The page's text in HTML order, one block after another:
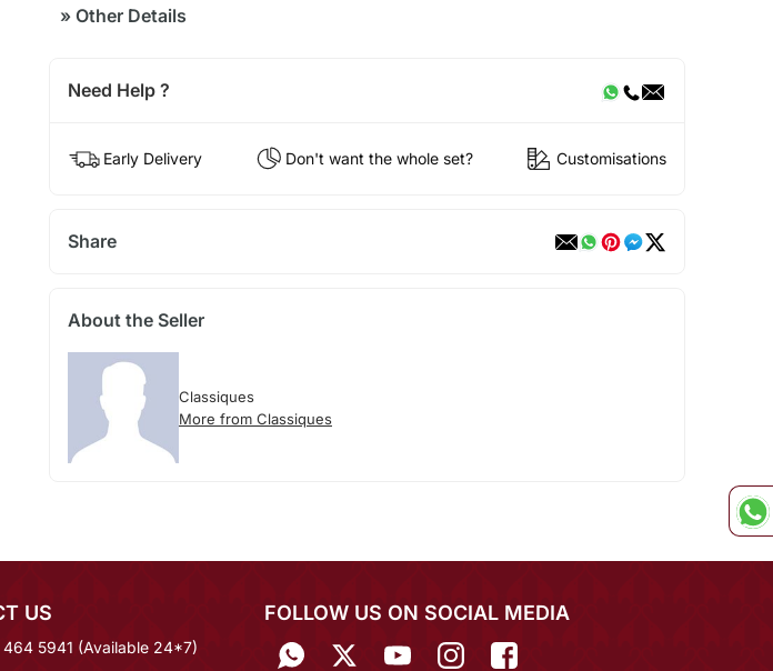
»Other Details
Need Help ?
Early Delivery Don't want the whole set? Customisations
Share
About the Seller
Classiques
More from Classiques
US
464 5941 (Available 24*7)
FOLLOW US ON SOCIAL MEDIA